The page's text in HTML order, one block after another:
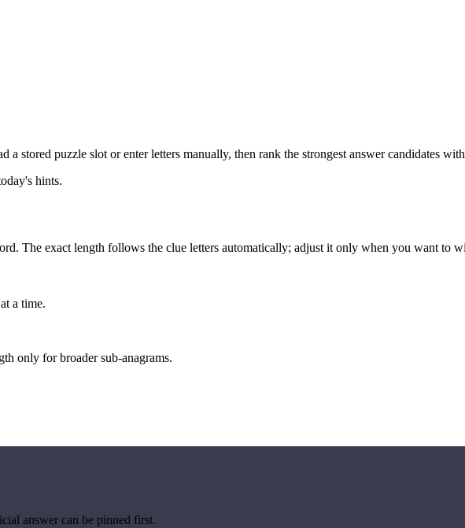
a stored puzzle slot or enter letters manually, then rank the strongest answer candidates
hints.
The exact length follows the clue letters automatically; adjust it only when you want to
a time.
only for broader sub-anagrams.
answer can be pinned first.